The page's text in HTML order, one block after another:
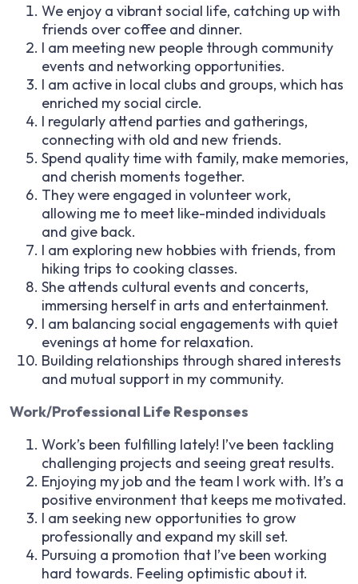
We enjoy a vibrant social life, catching up with
friends over coffee and dinner.
I am meeting new people through community
events and networking opportunities.
I am active in local clubs and groups, which has
enriched my social circle.
I regularly attend parties and gatherings,
connecting with old and new friends.
Spend quality time with family, make memories,
and cherish moments together.
They were engaged in volunteer work,
allowing me to meet like-minded individuals
and give back.
I am exploring new hobbies with friends, from
hiking trips to cooking classes.
She attends cultural events and concerts,
immersing herself in arts and entertainment.
I am balancing social engagements with quiet
evenings at home for relaxation.
Building relationships through shared interests
and mutual support in my community.
Work/Professional Life Responses
Work’s been fulfilling lately! I’ve been tackling
challenging projects and seeing great results.
Enjoying my job and the team I work with. It’s a
positive environment that keeps me motivated.
I am seeking new opportunities to grow
professionally and expand my skill set.
Pursuing a promotion that I’ve been working
hard towards. Feeling optimistic about it.